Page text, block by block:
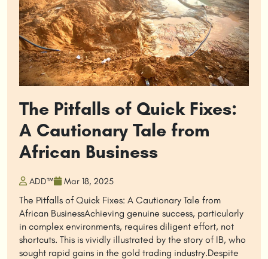
The Pitfalls of Quick Fixes:
A Cautionary Tale from
African Business
ADD™ Mar 18, 2025
The Pitfalls of Quick Fixes: A Cautionary Tale from
African BusinessAchieving genuine success, particularly
in complex environments, requires diligent effort, not
shortcuts. This is vividly illustrated by the story of IB, who
sought rapid gains in the gold trading industry.Despite